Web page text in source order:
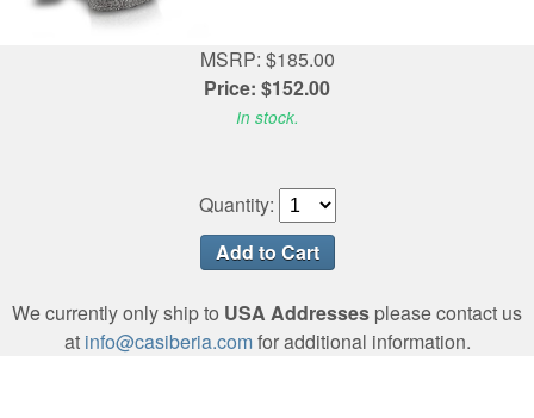
MSRP: $185.00
Price: $152.00
In stock.
Quantity:
We currently only ship to USA Addresses please contact us
at info@casiberia.comfor additional information.